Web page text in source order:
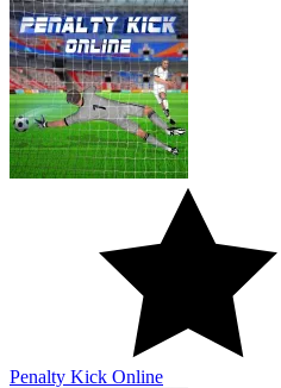
Penalty Kick Online